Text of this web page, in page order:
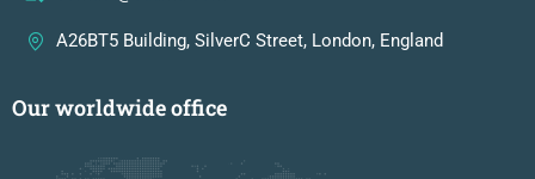
A26BT5 Building, SilverC Street, London, England
Our worldwide office